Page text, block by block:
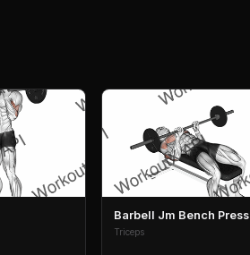
Barbell Jm Bench Press
Triceps